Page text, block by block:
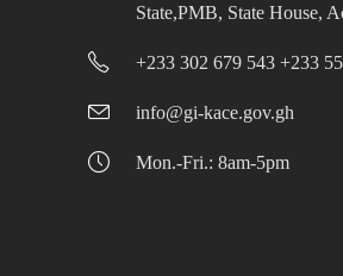
State,PMB, State House,
+233 302 679 543 +233
info@gi-kace.gov.gh
Mon.-Fri.: 8am-5pm